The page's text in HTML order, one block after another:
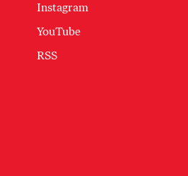
Instagram
YouTube
RSS